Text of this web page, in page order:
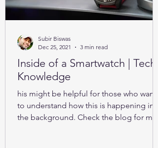
Inside of a Smartwatch | Tech-
Knowledge
his might be helpful for those who want
to understand how this is happening in
the background. Check the blog for
Subir Biswas
Dec 25, 2021
3 min read